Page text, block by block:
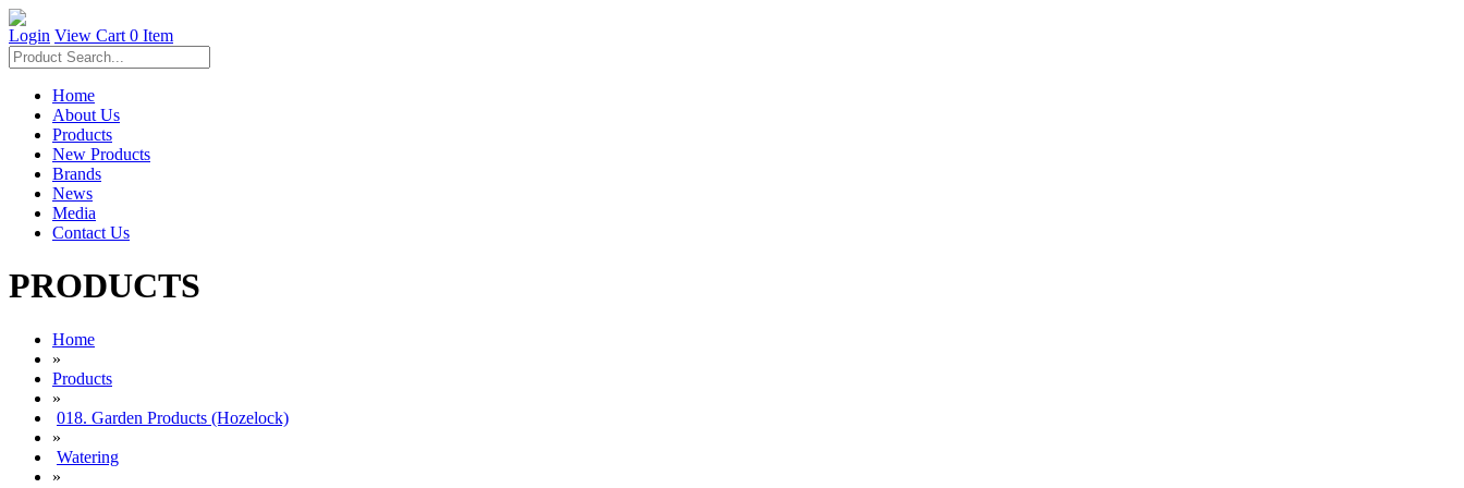
Login View Cart 0 Item
Home
About Us
Products
New Products
Brands
News
Media
Contact Us
PRODUCTS
Home
»
Products
»
018. Garden Products (Hozelock)
»
Watering
»